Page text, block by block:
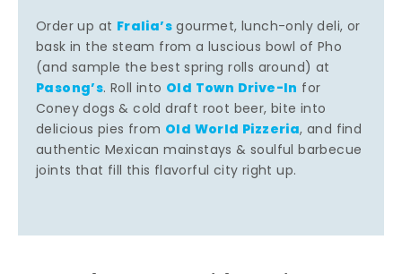
Order up at Fralia’sgourmet, lunch-only deli, or
bask in the steam from a luscious bowl of Pho
(and sample the best spring rolls around) at
Pasong’s. Roll into Old Town Drive-In for
Coney dogs & cold draft root beer, bite into
delicious pies from Old World Pizzeria, and find
authentic Mexican mainstays & soulful barbecue
joints that fill this flavorful city right up.